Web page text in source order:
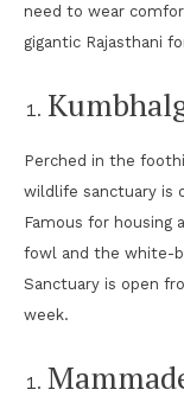
need to wear
gigantic Rajasthani
Perched in the
wildlife sanctuary is
Famous for housing
fowl and the white-
Sanctuary is open
week.